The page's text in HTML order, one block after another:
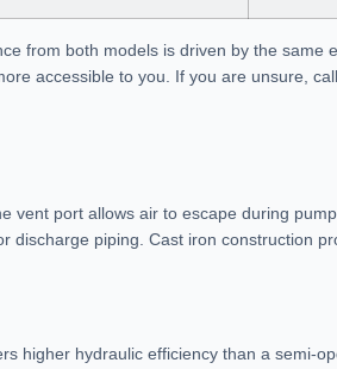
from both models is driven by the same
accessible to you. If you are unsure,
port allows air to escape during
piping. Cast iron construction
higher hydraulic efficiency than a semi-